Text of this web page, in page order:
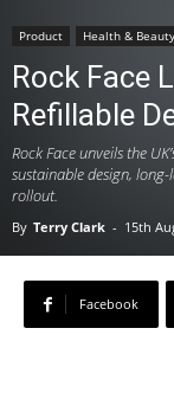
Product Health & Beauty
Rock Face
Refillable
Rock Face unveils the
sustainable design,
rollout.
By Terry Clark - 15th
Facebook